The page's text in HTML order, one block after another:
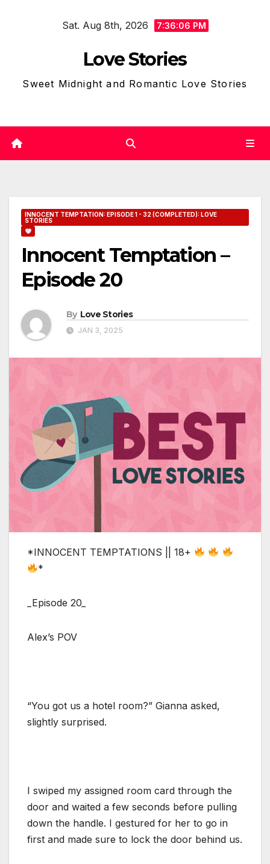
Sat. Aug 8th, 2026 7:36:07 PM
Love Stories
Sweet Midnight and Romantic Love Stories
INNOCENT TEMPTATION: EPISODE 1 - 32 (COMPLETED): LOVE
STORIES
Innocent Temptation –
Episode 20
By Love Stories
JAN 3, 2025
*INNOCENT TEMPTATIONS || 18+
*
_Episode 20_
Alex’s POV
“You got us a hotel room?” Gianna asked,
slightly surprised.
I swiped my assigned room card through the
door and waited a few seconds before pulling
down the handle. I gestured for her to go in
first and made sure to lock the door behind us.